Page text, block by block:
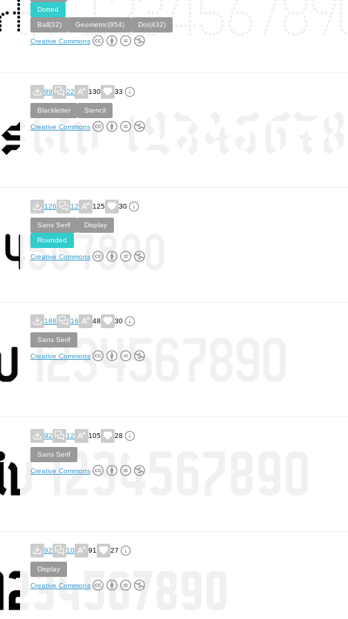
Dotted
Ball(32)
Geometric(954) Dot(432)
Creative Commons
99 22 130 33
Blackletter Stencil
Creative Commons
126 12 125 30
Sans Serif
Display
Rounded
Creative Commons
188 16 48 30
Sans Serif
Creative Commons
92 12 105 28
Sans Serif
Creative Commons
92 10 91 27
Display
Creative Commons